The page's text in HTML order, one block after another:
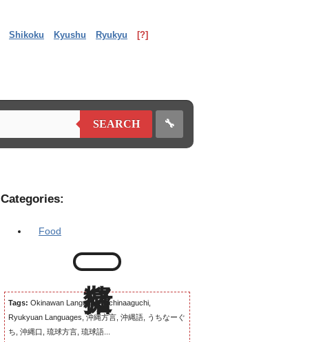
Shikoku Kyushu Ryukyu [?]
SEARCH 🔧
Categories:
Food
Tags: Okinawan Language, Uchinaaguchi,
Ryukyuan Languages, 沖縄方言, 沖縄語, うちなーぐ
ち, 沖縄口, 琉球方言, 琉球語...